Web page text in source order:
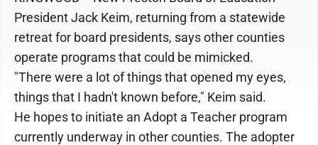
President Jack Keim, returning from a statewide
retreat for board presidents, says other counties
operate programs that could be mimicked.
"There were a lot of things that opened my eyes,
things that I hadn't known before," Keim said.
He hopes to initiate an Adopt a Teacher program
currently underway in other counties. The adopter